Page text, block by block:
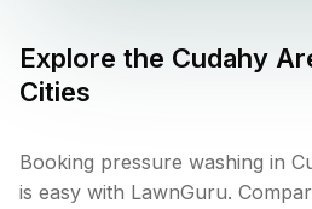
Explore the Cudahy
Cities
Booking pressure washing in
is easy with LawnGuru.